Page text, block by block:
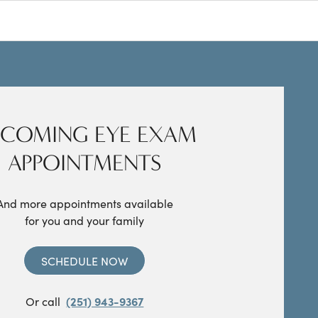
EYE EXAM
APPOINTMENTS
more appointments available
for you and your family
SCHEDULE NOW
Or call (251) 943-9367